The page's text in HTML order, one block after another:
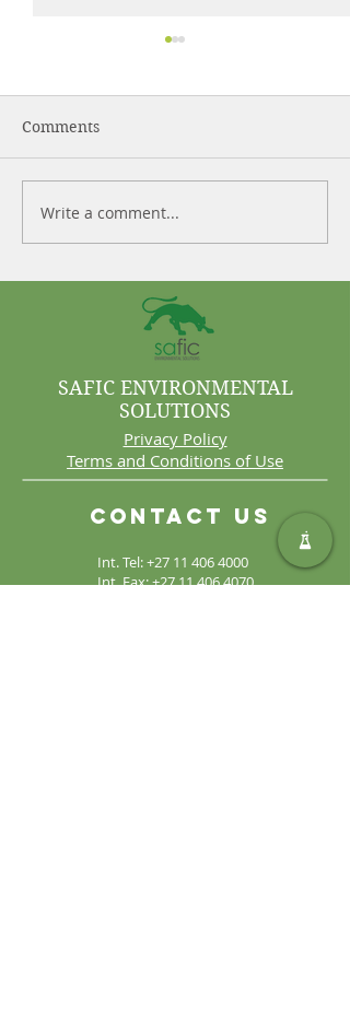
Control More. Waste
Less.
Comments
Write a comment...
Int. Tel:+27 11 406 4000
Int. Fax:+27 11 406 4070
Contact Us
SAFIC ENVIRONMENTAL
SOLUTIONS
Privacy Policy
Terms and Conditions of Use